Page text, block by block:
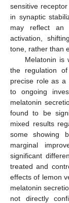
sensitive
in synaptic
may reflect an
activation,
tone, rather than
Melatonin is
the regulation
precise role as a
to ongoing
melatonin
found to be
mixed results
some showing
marginal
significant
treated and
effects of lemon
melatonin
not directly